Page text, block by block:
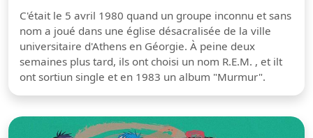
C'était le 5 avril 1980 quand un groupe inconnu et sans
nom a joué dans une église désacralisée de la ville
universitaire d'Athens en Géorgie. À peine deux
semaines plus tard, ils ont choisi un nom R.E.M. , et ilt
ont sortiun single et en 1983 un album "Murmur".